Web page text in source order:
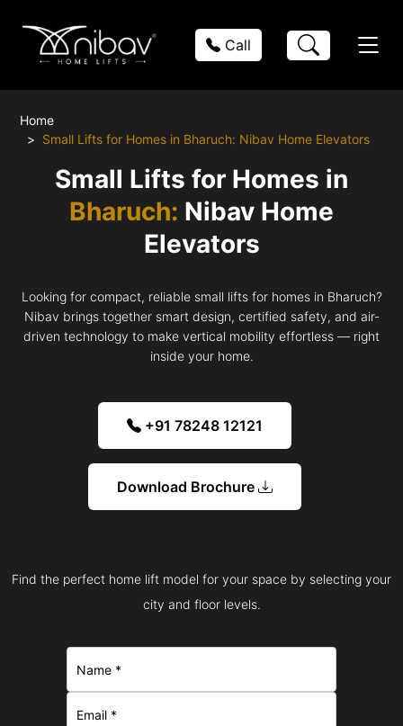
Call
Home
Small Lifts for Homes in Bharuch: Nibav Home Elevators
Small Lifts for Homes in
Bharuch: Nibav Home
Elevators
Looking for compact, reliable small lifts for homes in Bharuch?
Nibav brings together smart design, certified safety, and air-
driven technology to make vertical mobility effortless — right
inside your home.
+91 78248 12121
Download Brochure
Find the perfect home lift model for your space by selecting your
city and floor levels.